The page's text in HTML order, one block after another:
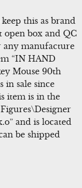
this as brand
box and QC
any manufacture
“IN HAND
Mouse 90th
in sale since
item is in the
and is located
be shipped